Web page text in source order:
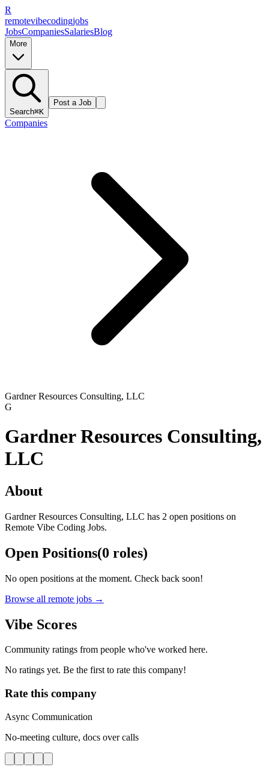
R
remotevibecodingjobs
JobsCompaniesSalariesBlog
More
Search⌘K
Post a Job
Companies
Gardner Resources Consulting, LLC
G
Gardner Resources Consulting,
LLC
About
Gardner Resources Consulting, LLC has 2 open positions on
Remote Vibe Coding Jobs.
Open Positions(0 roles)
No open positions at the moment. Check back soon!
Browse all remote jobs →
Vibe Scores
Community ratings from people who've worked here.
No ratings yet. Be the first to rate this company!
Rate this company
Async Communication
No-meeting culture, docs over calls